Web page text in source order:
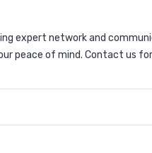
expert network and
peace of mind. Contact us